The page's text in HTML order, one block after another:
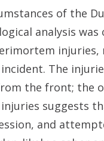
of the
analysis
The
the front;
suggests
and